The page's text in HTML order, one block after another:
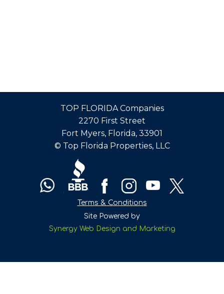
TOP FLORIDA Companies
2270 First Street
Fort Myers, Florida, 33901
© Top Florida Properties, LLC
Terms & Conditions
Site Powered by
Synergy Web Design and Marketing